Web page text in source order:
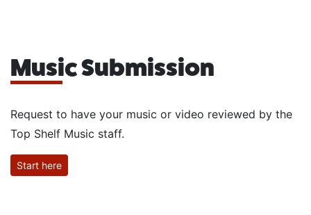
Music Submission
Request to have your music or video reviewed by the
Top Shelf Music staff.
Start here